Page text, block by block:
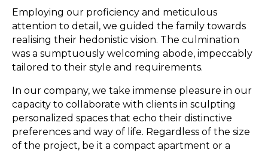
Employing our proficiency and meticulous
attention to detail, we guided the family towards
realising their hedonistic vision. The culmination
was a sumptuously welcoming abode, impeccably
tailored to their style and requirements.
In our company, we take immense pleasure in our
capacity to collaborate with clients in sculpting
personalized spaces that echo their distinctive
preferences and way of life. Regardless of the size
of the project, be it a compact apartment or a